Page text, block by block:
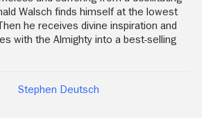
Walsch finds himself at the lowest
he receives divine inspiration and
with the Almighty into a best-selling
Stephen Deutsch